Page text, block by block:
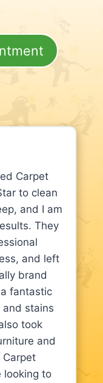
Carpet
to clean
and I am
They
and left
brand
fantastic
stains
took
and
Carpet
looking to